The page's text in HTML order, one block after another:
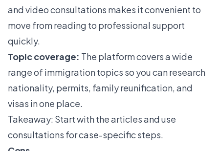
and video consultations makes it convenient to
move from reading to professional support
quickly.
Topic coverage: The platform covers a wide
range of immigration topics so you can research
nationality, permits, family reunification, and
visas in one place.
Takeaway: Start with the articles and use
consultations for case-specific steps.